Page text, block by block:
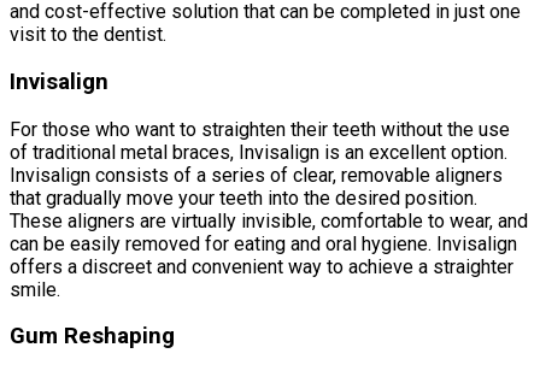
and cost-effective solution that can be completed in just one
visit to the dentist.
Invisalign
For those who want to straighten their teeth without the use
of traditional metal braces, Invisalign is an excellent option.
Invisalign consists of a series of clear, removable aligners
that gradually move your teeth into the desired position.
These aligners are virtually invisible, comfortable to wear, and
can be easily removed for eating and oral hygiene. Invisalign
offers a discreet and convenient way to achieve a straighter
smile.
Gum Reshaping